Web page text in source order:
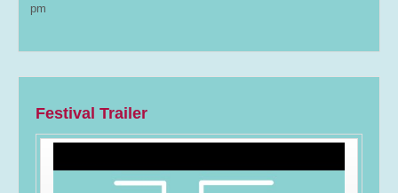
pm
Festival Trailer